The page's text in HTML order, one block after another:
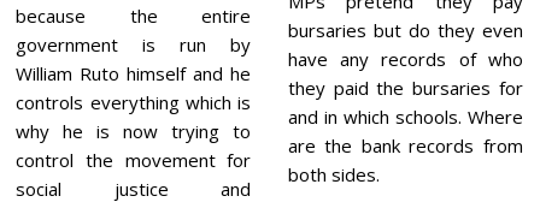
because the entire
government is run by
William Ruto himself and he
controls everything which is
why he is now trying to
control the movement for
social justice and
bursaries but do they even
have any records of who
they paid the bursaries for
and in which schools. Where
are the bank records from
both sides.